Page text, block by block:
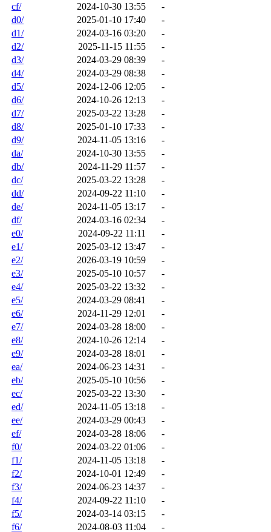
cf/
2024-10-30 13:55
-
d0/
2025-01-10 17:40
-
d1/
2024-03-16 03:20
-
d2/
2025-11-15 11:55
-
d3/
2024-03-29 08:39
-
d4/
2024-03-29 08:38
-
d5/
2024-12-06 12:05
-
d6/
2024-10-26 12:13
-
d7/
2025-03-22 13:28
-
d8/
2025-01-10 17:33
-
d9/
2024-11-05 13:16
-
da/
2024-10-30 13:55
-
db/
2024-11-29 11:57
-
dc/
2025-03-22 13:28
-
dd/
2024-09-22 11:10
-
de/
2024-11-05 13:17
-
df/
2024-03-16 02:34
-
e0/
2024-09-22 11:11
-
e1/
2025-03-12 13:47
-
e2/
2026-03-19 10:59
-
e3/
2025-05-10 10:57
-
e4/
2025-03-22 13:32
-
e5/
2024-03-29 08:41
-
e6/
2024-11-29 12:01
-
e7/
2024-03-28 18:00
-
e8/
2024-10-26 12:14
-
e9/
2024-03-28 18:01
-
ea/
2024-06-23 14:31
-
eb/
2025-05-10 10:56
-
ec/
2025-03-22 13:30
-
ed/
2024-11-05 13:18
-
ee/
2024-03-29 00:43
-
ef/
2024-03-28 18:06
-
f0/
2024-03-22 01:06
-
f1/
2024-11-05 13:18
-
f2/
2024-10-01 12:49
-
f3/
2024-06-23 14:37
-
f4/
2024-09-22 11:10
-
f5/
2024-03-14 03:15
-
f6/
2024-08-03 11:04
-